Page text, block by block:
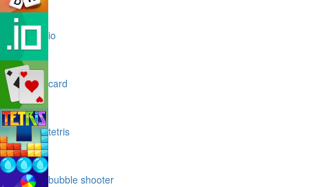
io
card
tetris
bubble shooter